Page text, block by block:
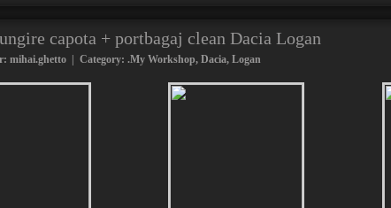
capota + portbagaj clean Dacia Logan
mihai.ghetto | Category: .My Workshop, Dacia, Logan